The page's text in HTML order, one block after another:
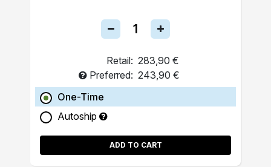
Retail: 283,90 €
Preferred: 243,90 €
One-Time
Autoship
ADD TO CART